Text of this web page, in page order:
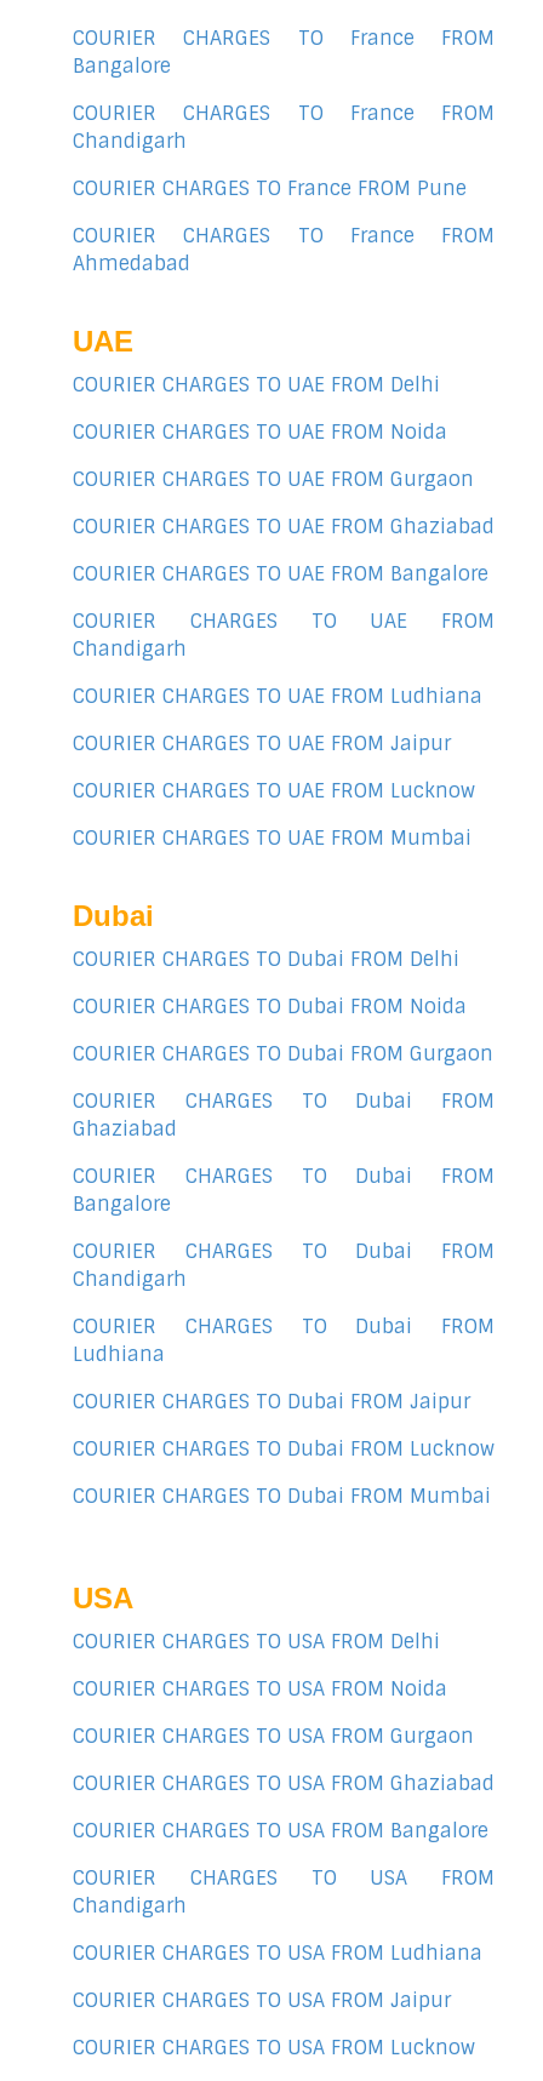
COURIER CHARGES TO France FROM
Bangalore
COURIER CHARGES TO France FROM
Chandigarh
COURIER CHARGES TO France FROM Pune
COURIER CHARGES TO France FROM
Ahmedabad
UAE
COURIER CHARGES TO UAE FROM Delhi
COURIER CHARGES TO UAE FROM Noida
COURIER CHARGES TO UAE FROM Gurgaon
COURIER CHARGES TO UAE FROM Ghaziabad
COURIER CHARGES TO UAE FROM Bangalore
COURIER CHARGES TO UAE FROM
Chandigarh
COURIER CHARGES TO UAE FROM Ludhiana
COURIER CHARGES TO UAE FROM Jaipur
COURIER CHARGES TO UAE FROM Lucknow
COURIER CHARGES TO UAE FROM Mumbai
Dubai
COURIER CHARGES TO Dubai FROM Delhi
COURIER CHARGES TO Dubai FROM Noida
COURIER CHARGES TO Dubai FROM Gurgaon
COURIER CHARGES TO Dubai FROM
Ghaziabad
COURIER CHARGES TO Dubai FROM
Bangalore
COURIER CHARGES TO Dubai FROM
Chandigarh
COURIER CHARGES TO Dubai FROM
Ludhiana
COURIER CHARGES TO Dubai FROM Jaipur
COURIER CHARGES TO Dubai FROM Lucknow
COURIER CHARGES TO Dubai FROM Mumbai
USA
COURIER CHARGES TO USA FROM Delhi
COURIER CHARGES TO USA FROM Noida
COURIER CHARGES TO USA FROM Gurgaon
COURIER CHARGES TO USA FROM Ghaziabad
COURIER CHARGES TO USA FROM Bangalore
COURIER CHARGES TO USA FROM
Chandigarh
COURIER CHARGES TO USA FROM Ludhiana
COURIER CHARGES TO USA FROM Jaipur
COURIER CHARGES TO USA FROM Lucknow